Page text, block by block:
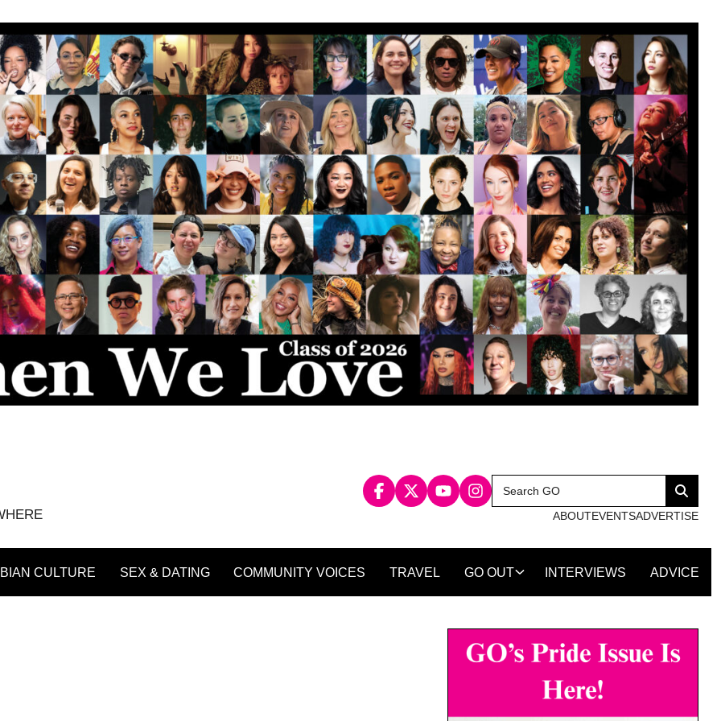
Search
for:
Search
ABOUTEVENTSADVERTISE
CULTURE SEX & DATING COMMUNITY VOICES TRAVEL GO OUT INTERVIEWS ADVICE